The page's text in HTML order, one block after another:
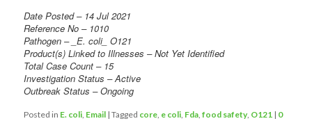
Date Posted – 14 Jul 2021
Reference No – 1010
Pathogen – _E. coli_ O121
Product(s) Linked to Illnesses – Not Yet Identified
Total Case Count – 15
Investigation Status – Active
Outbreak Status – Ongoing
Posted in E. coli, Email |Tagged core, e coli, Fda,food safety, O121 | 0